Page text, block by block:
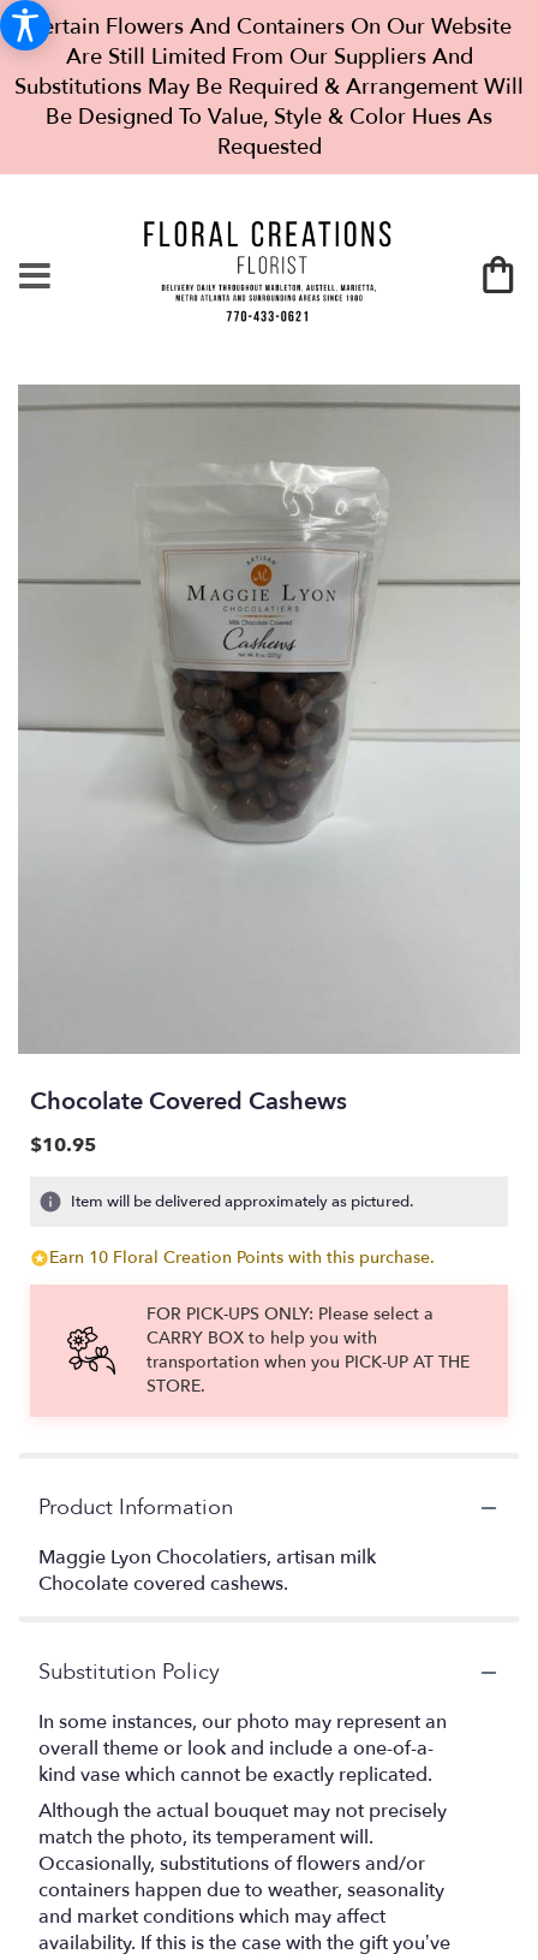
Certain Flowers And Containers On Our Website
Are Still Limited From Our Suppliers And
Substitutions May Be Required & Arrangement Will
Be Designed To Value, Style & Color Hues As
Requested
Chocolate Covered Cashews
$10.95
Item will be delivered approximately as pictured.
Earn 10 Floral Creation Points with this purchase.
FOR PICK-UPS ONLY: Please select a
CARRY BOX to help you with
transportation when you PICK-UP AT THE
STORE.
Product Information
Maggie Lyon Chocolatiers, artisan milk
Chocolate covered cashews.
Substitution Policy
In some instances, our photo may represent an
overall theme or look and include a one-of-a-
kind vase which cannot be exactly replicated.
Although the actual bouquet may not precisely
match the photo, its temperament will.
Occasionally, substitutions of flowers and/or
containers happen due to weather, seasonality
and market conditions which may affect
availability. If this is the case with the gift you’ve